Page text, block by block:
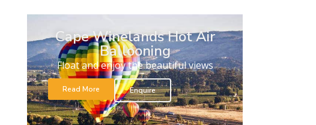
Cape Winelands Hot Air
Ballooning
Float and enjoy the beautiful views
Read More Enquire